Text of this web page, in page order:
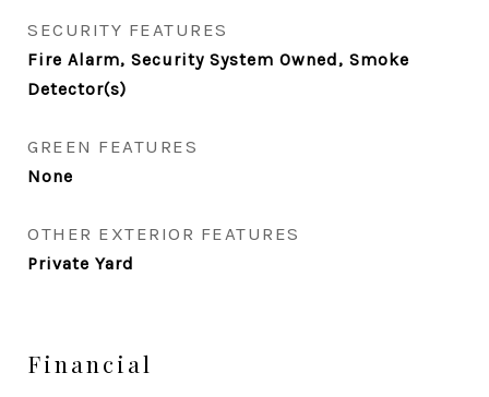
SECURITY FEATURES
Fire Alarm, Security System Owned, Smoke
Detector(s)
GREEN FEATURES
None
OTHER EXTERIOR FEATURES
Private Yard
Financial